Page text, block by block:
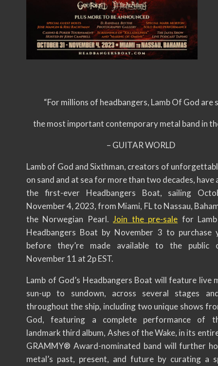
“For millions of headbangers, Lamb Of God are
the most important contemporary metal band in
– GUITAR WORLD
Lamb of God and Sixthman, creators of
on sand and at sea for more than two decades, have
the first-ever Headbangers Boat, sailing
November 4, 2023, from Miami, FL to Nassau,
the Norwegian Pearl.Join the pre-sale for
Headbangers Boat by November 3 to purchase
before they’re made available to the public
November 11 at 2p EST.
Lamb of God’s Headbangers Boat will feature live
sun-up to sundown, across several stages
throughout the ship, including two unique shows
God, featuring a complete performance of
landmark third album, Ashes of the Wake, in its
GRAMMY® Award-nominated band will further
metal’s past, present, and future by curating a